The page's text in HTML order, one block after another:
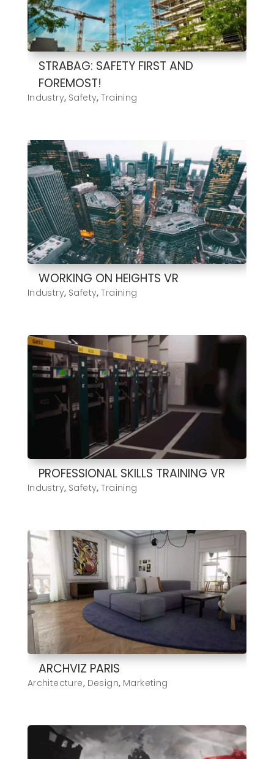
STRABAG: SAFETY FIRST AND
FOREMOST!
Industry, Safety,Training
WORKING ON HEIGHTS VR
Industry, Safety,Training
PROFESSIONAL SKILLS TRAINING VR
Industry, Safety,Training
ARCHVIZ PARIS
Architecture, Design, Marketing